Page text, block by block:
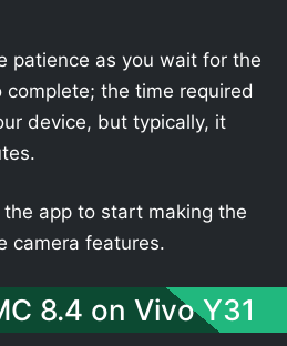
patience as you wait for the
the time required
device, but typically, it
the app to start making the
camera features.
8.4 on Vivo Y31